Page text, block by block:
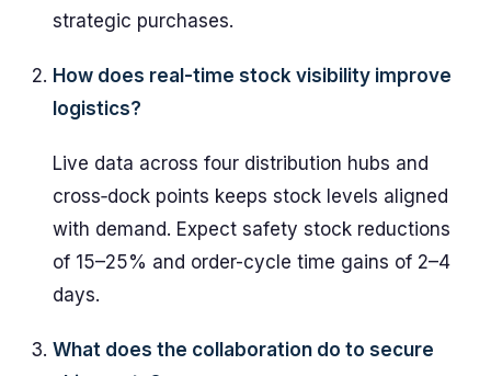
strategic purchases.
How does real-time stock visibility improve
logistics?
Live data across four distribution hubs and
cross‑dock points keeps stock levels aligned
with demand. Expect safety stock reductions
of 15–25% and order-cycle time gains of 2–4
days.
What does the collaboration do to secure